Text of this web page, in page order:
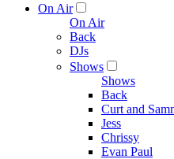
On Air
On Air
Back
DJs
Shows
Shows
Back
Curt and
Jess
Chrissy
Evan Paul